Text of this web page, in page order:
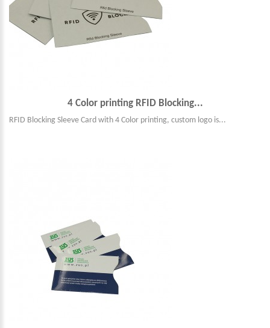
4 Color printing RFID Blocking...
RFID Blocking Sleeve Card with 4 Color printing, custom logo is...